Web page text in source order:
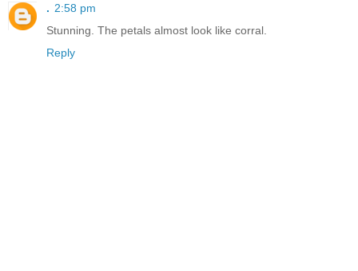
. 2:58 pm
Stunning. The petals almost look like corral.
Reply